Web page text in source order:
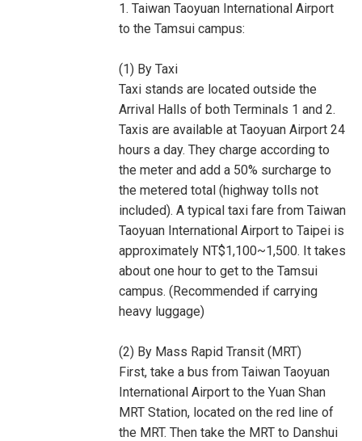
1. Taiwan Taoyuan International Airport
to the Tamsui campus:
(1) By Taxi
Taxi stands are located outside the
Arrival Halls of both Terminals 1 and 2.
Taxis are available at Taoyuan Airport 24
hours a day. They charge according to
the meter and add a 50% surcharge to
the metered total (highway tolls not
included). A typical taxi fare from Taiwan
Taoyuan International Airport to Taipei is
approximately NT$1,100~1,500. It takes
about one hour to get to the Tamsui
campus. (Recommended if carrying
heavy luggage)
(2) By Mass Rapid Transit (MRT)
First, take a bus from Taiwan Taoyuan
International Airport to the Yuan Shan
MRT Station, located on the red line of
the MRT. Then take the MRT to Danshui